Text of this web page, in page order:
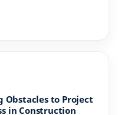
to Project
in Construction